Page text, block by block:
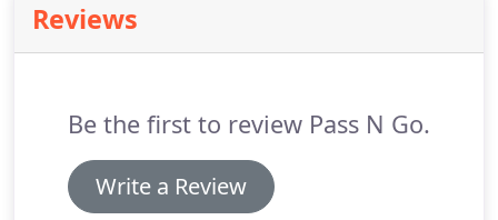
Reviews
Be the first to review Pass N Go.
Write a Review